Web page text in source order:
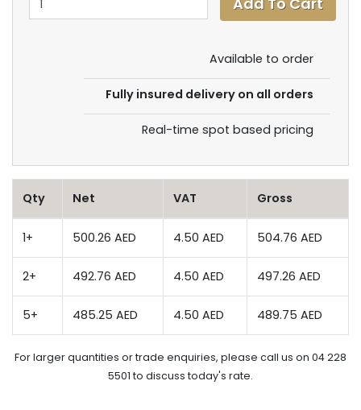
Available to order
Fully insured delivery on all orders
Real-time spot based pricing
Qty Net VAT Gross
1+ 500.26 AED 4.50 AED 504.76 AED
2+ 492.76 AED 4.50 AED 497.26 AED
5+ 485.25 AED 4.50 AED 489.75 AED
For larger quantities or trade enquiries, please call us on 04 228
5501 to discuss today's rate.